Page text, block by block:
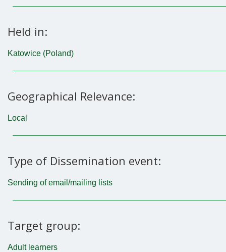
Held in:
Katowice (Poland)
Geographical Relevance:
Local
Type of Dissemination event:
Sending of email/mailing lists
Target group:
Adult learners